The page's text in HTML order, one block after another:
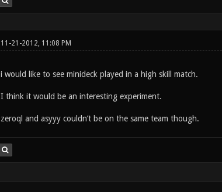
11-21-2012, 11:08 PM
i would like to see minideck played in a high skill match.
I think it would be an interesting experiment.
zeroql and asyyy couldn’t be on the same team though.